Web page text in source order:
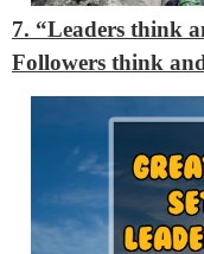
7. “Leaders think
Followers think